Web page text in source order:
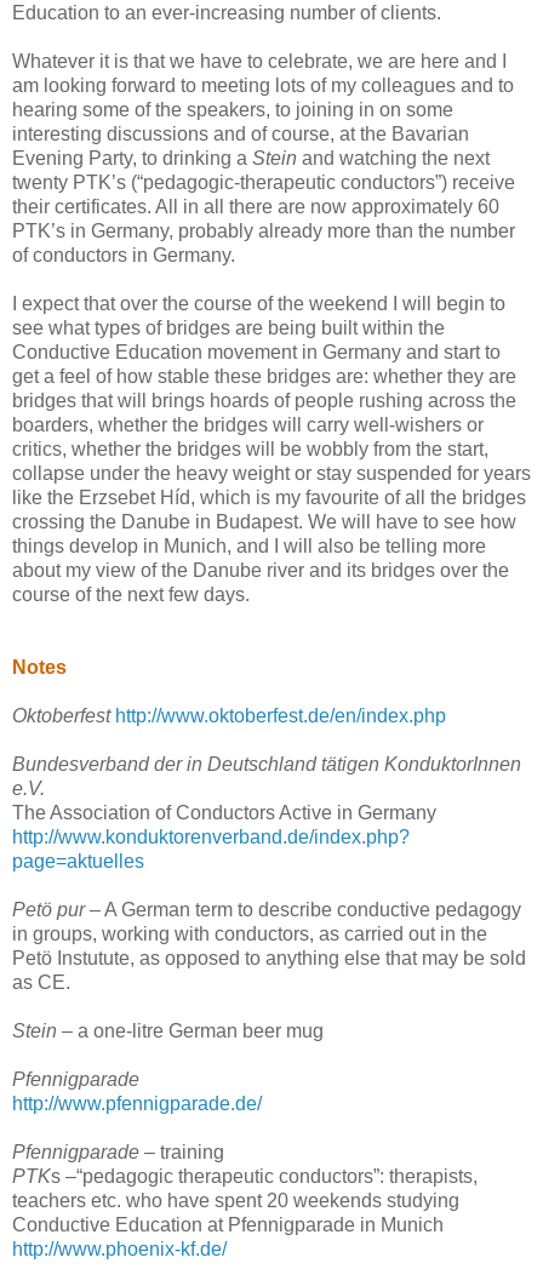
Education to an ever-increasing number of clients.
Whatever it is that we have to celebrate, we are here and I
am looking forward to meeting lots of my colleagues and to
hearing some of the speakers, to joining in on some
interesting discussions and of course, at the Bavarian
Evening Party, to drinking a Stein and watching the next
twenty PTK’s (“pedagogic-therapeutic conductors”) receive
their certificates. All in all there are now approximately 60
PTK’s in Germany, probably already more than the number
of conductors in Germany.
I expect that over the course of the weekend I will begin to
see what types of bridges are being built within the
Conductive Education movement in Germany and start to
get a feel of how stable these bridges are: whether they are
bridges that will brings hoards of people rushing across the
boarders, whether the bridges will carry well-wishers or
critics, whether the bridges will be wobbly from the start,
collapse under the heavy weight or stay suspended for years
like the Erzsebet Híd, which is my favourite of all the bridges
crossing the Danube in Budapest. We will have to see how
things develop in Munich, and I will also be telling more
about my view of the Danube river and its bridges over the
course of the next few days.
Notes
Oktoberfest http://www.oktoberfest.de/en/index.php
Bundesverband der in Deutschland tätigen KonduktorInnen
e.V.
The Association of Conductors Active in Germany
http://www.konduktorenverband.de/index.php?
page=aktuelles
Petö pur– A German term to describe conductive pedagogy
in groups, working with conductors, as carried out in the
Petö Instutute, as opposed to anything else that may be sold
as CE.
Stein – a one-litre German beer mug
Pfennigparade
http://www.pfennigparade.de/
Pfennigparade – training
PTKs –“pedagogic therapeutic conductors”: therapists,
teachers etc. who have spent 20 weekends studying
Conductive Education at Pfennigparade in Munich
http://www.phoenix-kf.de/